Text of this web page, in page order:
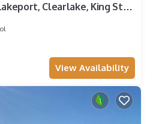
Clearlake, King Ste
View Availability